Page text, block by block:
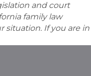
and court
family law
situation. If you are in